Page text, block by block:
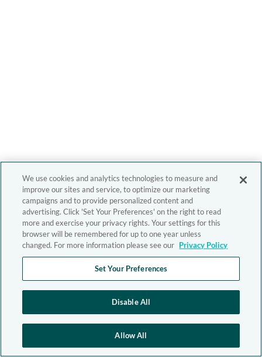
We use cookies and analytics technologies to measure and
improve our sites and service, to optimize our marketing
campaigns and to provide personalized content and
advertising. Click 'Set Your Preferences' on the right to read
more and exercise your privacy rights. Your settings for this
browser will be remembered for up to one year unless
changed. For more information please see our Privacy Policy
Set Your Preferences
Disable All
Allow All